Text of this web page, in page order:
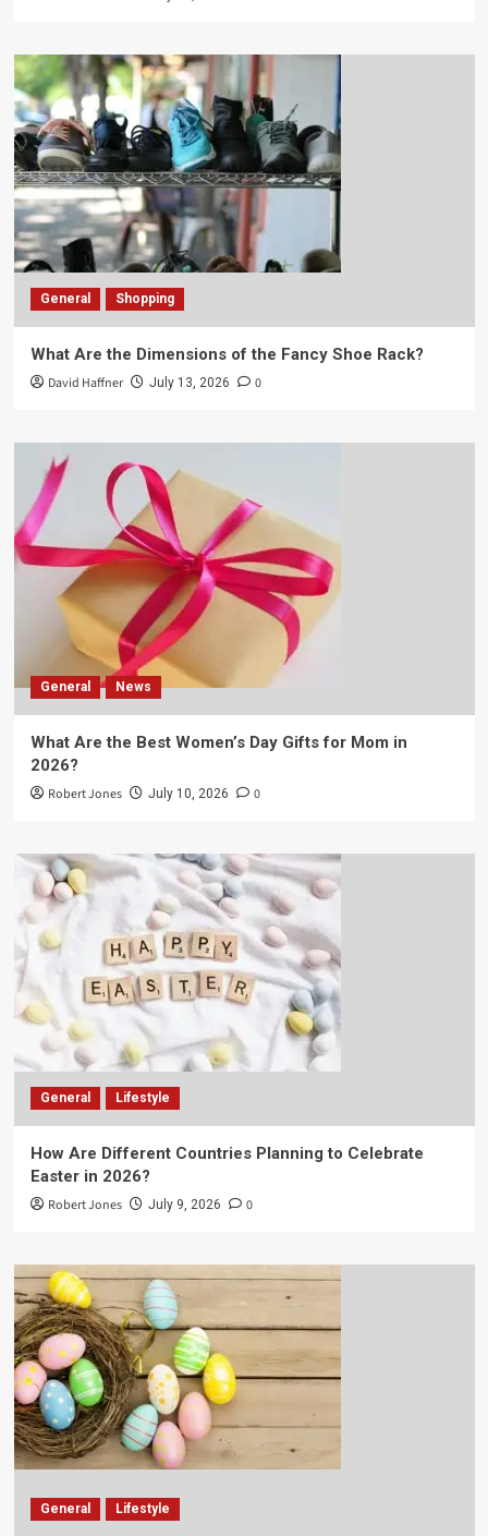
General Shopping
What Are the Dimensions of the Fancy Shoe Rack?
David Haffner July 13, 2026 0
General News
What Are the Best Women’s Day Gifts for Mom in
2026?
Robert Jones July 10, 2026 0
General Lifestyle
How Are Different Countries Planning to Celebrate
Easter in 2026?
Robert Jones July 9, 2026 0
General Lifestyle